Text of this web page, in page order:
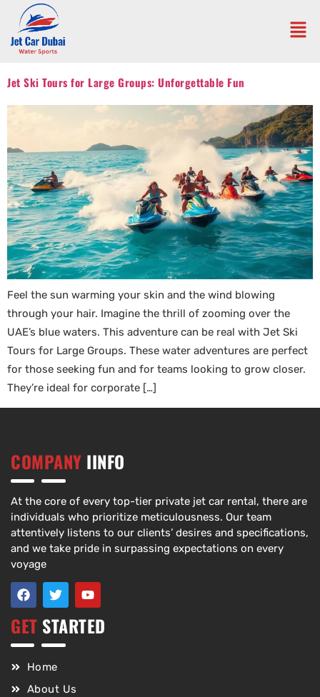
Jet Ski Tours for Large Groups: Unforgettable Fun
Feel the sun warming your skin and the wind blowing
through your hair. Imagine the thrill of zooming over the
UAE’s blue waters. This adventure can be real with Jet Ski
Tours for Large Groups. These water adventures are perfect
for those seeking fun and for teams looking to grow closer.
They’re ideal for corporate […]
COMPANY IINFO
At the core of every top-tier private jet car rental, there are
individuals who prioritize meticulousness. Our team
attentively listens to our clients’ desires and specifications,
and we take pride in surpassing expectations on every
voyage
GET STARTED
Home
About Us